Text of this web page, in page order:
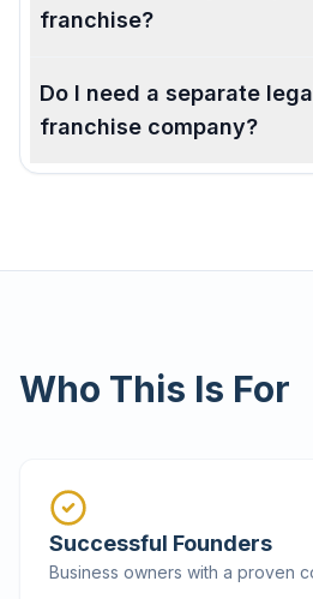
franchise?
Do I need a separate
franchise company?
Who This Is For
Successful Founders
Business owners with a proven